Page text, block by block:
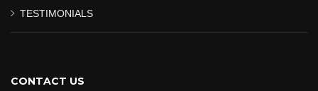
TESTIMONIALS
CONTACT US